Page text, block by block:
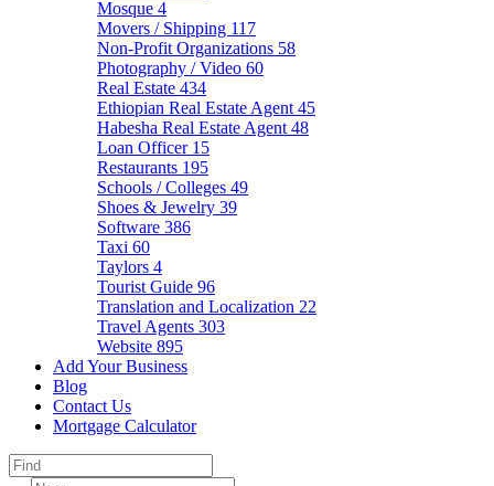
Mosque 4
Movers / Shipping 117
Non-Profit Organizations 58
Photography / Video 60
Real Estate 434
Ethiopian Real Estate Agent 45
Habesha Real Estate Agent 48
Loan Officer 15
Restaurants 195
Schools / Colleges 49
Shoes & Jewelry 39
Software 386
Taxi 60
Taylors 4
Tourist Guide 96
Translation and Localization 22
Travel Agents 303
Website 895
Add Your Business
Blog
Contact Us
Mortgage Calculator